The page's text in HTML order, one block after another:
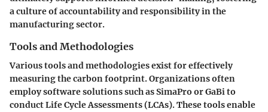
a culture of accountability and responsibility in the
manufacturing sector.
Tools and Methodologies
Various tools and methodologies exist for effectively
measuring the carbon footprint. Organizations often
employ software solutions such as SimaPro or GaBi to
conduct Life Cycle Assessments (LCAs). These tools enable